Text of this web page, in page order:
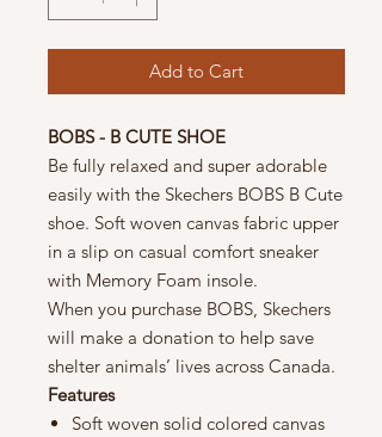
Add to Cart
BOBS - B CUTE SHOE
Be fully relaxed and super adorable
easily with the Skechers BOBS B Cute
shoe. Soft woven canvas fabric upper
in a slip on casual comfort sneaker
with Memory Foam insole.
When you purchase BOBS, Skechers
will make a donation to help save
shelter animals’ lives across Canada.
Features
Soft woven solid colored canvas